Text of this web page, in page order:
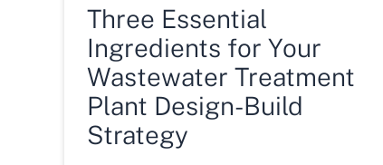
Three Essential
Ingredients for Your
Wastewater Treatment
Plant Design-Build
Strategy